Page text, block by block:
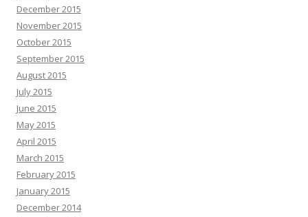
December 2015
November 2015
October 2015
September 2015
August 2015
July 2015
June 2015
May 2015
April 2015
March 2015
February 2015
January 2015
December 2014